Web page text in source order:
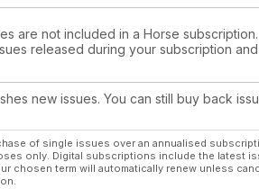
are not included in a Horse
released during your subscription
new issues. You can still buy back
of single issues over an annualised
only. Digital subscriptions include the latest
chosen term will automatically renew unless